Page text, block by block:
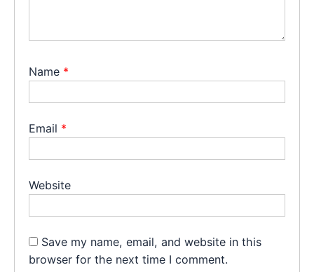
Name *
Email *
Website
Save my name, email, and website in this
browser for the next time I comment.